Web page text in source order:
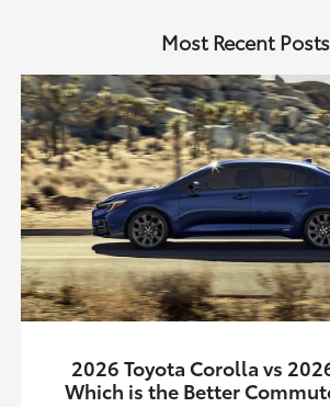
Most Recent Posts
2026 Toyota Corolla vs
Which is the Better